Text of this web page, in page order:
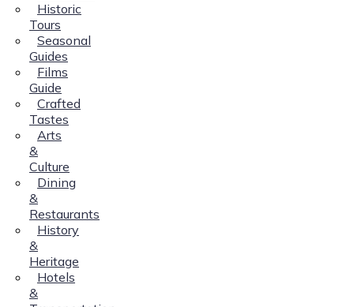
Historic
Tours
Seasonal
Guides
Films
Guide
Crafted
Tastes
Arts
&
Culture
Dining
&
Restaurants
History
&
Heritage
Hotels
&